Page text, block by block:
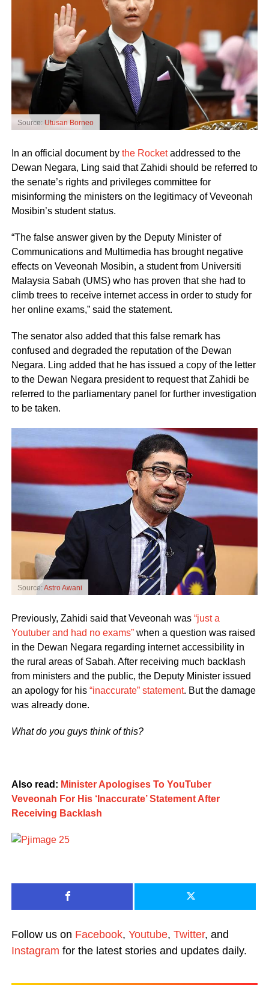
Source: Utusan Borneo
In an official document by the Rocketaddressed to the
Dewan Negara, Ling said that Zahidi should be referred to
the senate’s rights and privileges committee for
misinforming the ministers on the legitimacy of Veveonah
Mosibin’s student status.
“The false answer given by the Deputy Minister of
Communications and Multimedia has brought negative
effects on Veveonah Mosibin, a student from Universiti
Malaysia Sabah (UMS) who has proven that she had to
climb trees to receive internet access in order to study for
her online exams,” said the statement.
The senator also added that this false remark has
confused and degraded the reputation of the Dewan
Negara. Ling added that he has issued a copy of the letter
to the Dewan Negara president to request that Zahidi be
referred to the parliamentary panel for further investigation
to be taken.
Source:Astro Awani
Previously, Zahidi said that Veveonah was “just a
Youtuber and had no exams”when a question was raised
in the Dewan Negara regarding internet accessibility in
the rural areas of Sabah. After receiving much backlash
from ministers and the public, the Deputy Minister issued
an apology for his“inaccurate” statement. But the damage
was already done.
What do you guys think of this?
Also read: Minister Apologises To YouTuber
Veveonah For His ‘Inaccurate’ Statement After
Receiving Backlash
Follow us on Facebook, Youtube, Twitter, and
Instagram for the latest stories and updates daily.